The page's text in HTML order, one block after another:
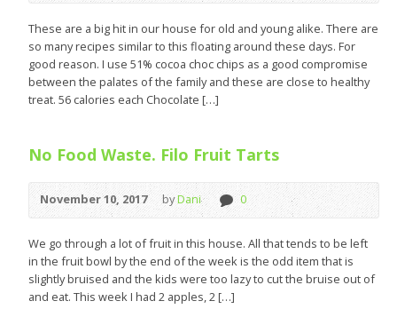
These are a big hit in our house for old and young alike. There are
so many recipes similar to this floating around these days. For
good reason. I use 51% cocoa choc chips as a good compromise
between the palates of the family and these are close to healthy
treat. 56 calories each Chocolate […]
No Food Waste. Filo Fruit Tarts
November 10, 2017 byDani 0
We go through a lot of fruit in this house. All that tends to be left
in the fruit bowl by the end of the week is the odd item that is
slightly bruised and the kids were too lazy to cut the bruise out of
and eat. This week I had 2 apples, 2 […]